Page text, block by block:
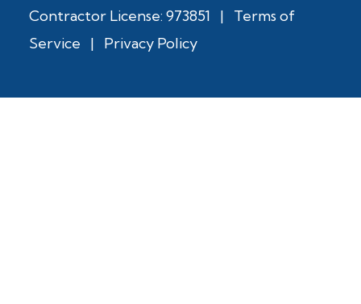
Contractor License: 973851
|
Terms of
Service
| Privacy Policy